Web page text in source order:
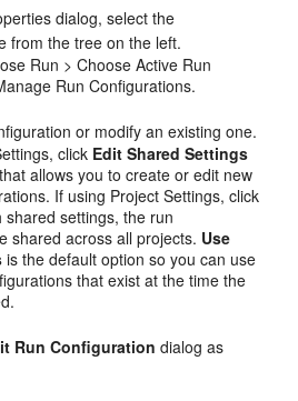
dialog, select the
from the tree on the left.
Run > Choose Active Run
Run Configurations.
or modify an existing one.
, click Edit Shared Settings
allows you to create or edit new
If using Project Settings, click
shared settings, the run
shared across all projects. Use
is the default option so you can use
that exist at the time the
Run Configurationdialog as